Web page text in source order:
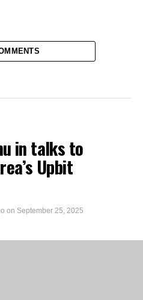
in talks to
Upbit
on September 25, 2025